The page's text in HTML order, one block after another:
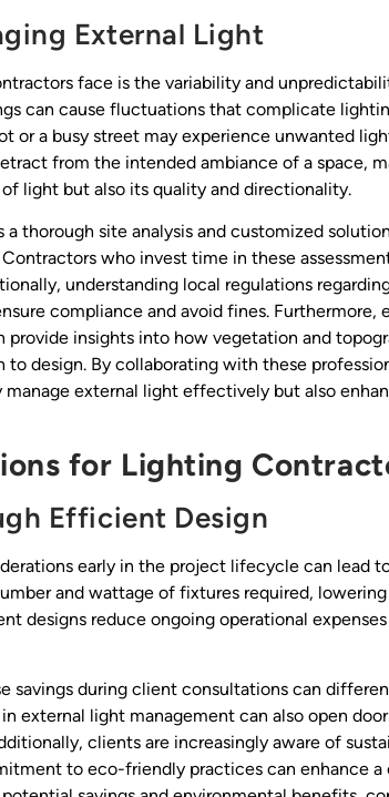
External Light
face is the variability and
can cause fluctuations that complicate
or a busy street may experience unwanted
from the intended ambiance of a space,
light but also its quality and directionality.
a thorough site analysis and customized
who invest time in these
understanding local regulations
compliance and avoid fines. Furthermore,
provide insights into how vegetation and
to design. By collaborating with these
external light effectively but also
for Lighting
Efficient Design
early in the project lifecycle can lead
and wattage of fixtures required,
designs reduce ongoing operational
savings during client consultations can
external light management can also open
clients are increasingly aware of
to eco-friendly practices can enhance a